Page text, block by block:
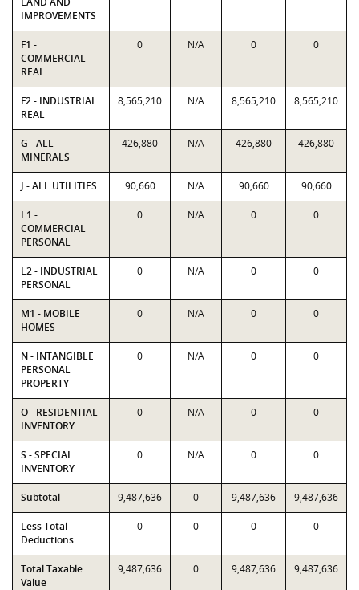
IMPROVEMENTS
F1 -
COMMERCIAL
REAL
0 N/A 0 0
F2 - INDUSTRIAL
REAL
8,565,210 N/A 8,565,210 8,565,210
G - ALL
MINERALS
426,880 N/A 426,880 426,880
J - ALL UTILITIES 90,660 N/A 90,660 90,660
L1 -
COMMERCIAL
PERSONAL
0 N/A 0 0
L2 - INDUSTRIAL
PERSONAL
0 N/A 0 0
M1 - MOBILE
HOMES
0 N/A 0 0
N - INTANGIBLE
PERSONAL
PROPERTY
0 N/A 0 0
O - RESIDENTIAL
INVENTORY
0 N/A 0 0
S - SPECIAL
INVENTORY
0 N/A 0 0
Subtotal 9,487,636 0 9,487,636 9,487,636
Less Total
Deductions
0 0 0 0
Total Taxable
Value
9,487,636 0 9,487,636 9,487,636